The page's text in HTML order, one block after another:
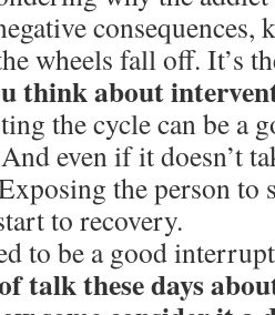
wheels fall off. It’s
think about
the cycle can be a
even if it doesn’t
the person to
to recovery.
to be a good
talk these days